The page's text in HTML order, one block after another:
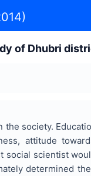
of Dhubri
society.
attitude
scientist
determined